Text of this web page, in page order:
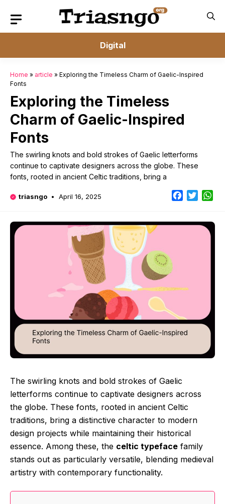
content
Digital
Home » article » Exploring the Timeless Charm of Gaelic-Inspired
Fonts
Exploring the Timeless
Charm of Gaelic-Inspired
Fonts
The swirling knots and bold strokes of Gaelic letterforms
continue to captivate designers across the globe. These
fonts, rooted in ancient Celtic traditions, bring a
triasngo April 16, 2025 Facebook
Twitter
The swirling knots and bold strokes of Gaelic
letterforms continue to captivate designers across
the globe. These fonts, rooted in ancient Celtic
traditions, bring a distinctive character to modern
design projects while maintaining their historical
essence. Among these, the celtic typeface family
stands out as particularly versatile, blending medieval
artistry with contemporary functionality.